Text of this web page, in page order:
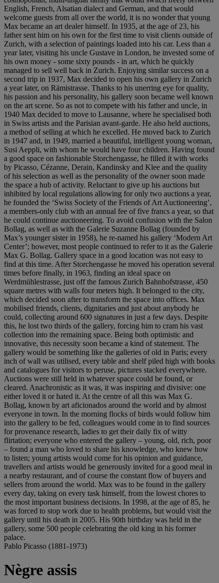
English, French, Alsatian dialect and German, and that would
welcome guests from all over the world, it is no wonder that young
Max became an art dealer himself. In 1935, at the age of 23, his
father sent him on his own for the first time to visit clients outside of
Zurich, with a selection of paintings loaded into his car. Less than a
year later, visiting his uncle Gustave in London, he invested some of
his own money - some sixty pounds - in art, which he quickly
managed to sell well back in Zurich. Enjoying similar success on a
second trip in 1937, Max decided to open his own gallery in Zurich
a year later, on Rämistrasse. Thanks to his unerring eye for quality,
his passion and his personality, his gallery soon became well known
on the art scene. So as not to compete with his father and uncle, in
1940 Max decided to move to Lausanne, where he specialised both
in Swiss artists and the Parisian avant-garde. He also held auctions,
a method of selling at which he excelled. He moved back to Zurich
in 1947 and, in 1949, married a beautiful, intelligent young woman,
Susi Aeppli, with whom he would have four children. Having found
a good space on fashionable Storchengasse, he filled it with works
by Picasso, Cézanne, Derain, Kandinsky and Klee and the quality
of his selection as well as the personality of the owner soon made
the space a hub of activity. Reluctant to give up his auctions but
inhibited by local regulations allowing for only two auctions a year,
he founded the ‘Swiss Society of the Friends of Art Auctioneering’,
a members-only club with an annual fee of five francs a year, so that
he could continue auctioneering. To avoid confusion with the Salon
Bollag, as well as with the Galerie Suzanne Bollag (founded by
Max’s younger sister in 1958), he re-named his gallery ‘Modern Art
Center’; however, most people continued to refer to it as the Galerie
Max G. Bollag. Gallery space in a good location was not easy to
find at this time. After Storchengasse he moved his operation several
times before finally, in 1963, finding an ideal space on
Werdmühlestrasse, just off the famous Zurich Bahnhofstrasse, 450
square metres with walls four meters high. It belonged to the city,
which decided soon after to transform the space into offices. Max
mobilised friends, clients, dignitaries and just about anybody he
could, collecting around 600 signatures in just a few days. Despite
this, he lost two thirds of the gallery, forcing him to cram his vast
collection into the remaining space. Being both optimistic and
innovative, this necessity soon became a kind of statement. The
gallery would be something like the galleries of old in Paris; every
inch of wall was utilised, every table and shelf piled high with books
and catalogues for visitors to peruse, pictures stacked everywhere.
Auctions were still held in whatever space could be found, or
cleared. Anachronistic as it was, it was inspiring and divisive: one
either loved it or hated it. At the centre of all this was Max G.
Bollag, known by art aficionados around the world and by almost
everyone in town. In the morning flocks of birds would follow him
into the gallery to be fed, colleagues would come in to find sources
for provenance research, ladies to get their daily fix of witty
flirtation; everyone who entered the gallery – young, old, rich, poor
– found a man who loved to share his knowledge, who knew how
to listen; young artists would come for his opinion and guidance,
travellers and artists would be generously invited for a good meal in
a nearby restaurant, and of course the constant flow of buyers and
sellers from around the world. Max was to be found in the gallery
every day, taking on every task himself, from the lowest chores to
the most important business decisions. In 1998, at the age of 85, he
was forced to stop work due to health problems, but would visit the
gallery until his death in 2005. His 90th birthday was held in the
gallery, some 500 people celebrating the old king in his former
palace.
Pablo Picasso (1881-1973)
Nègre assis